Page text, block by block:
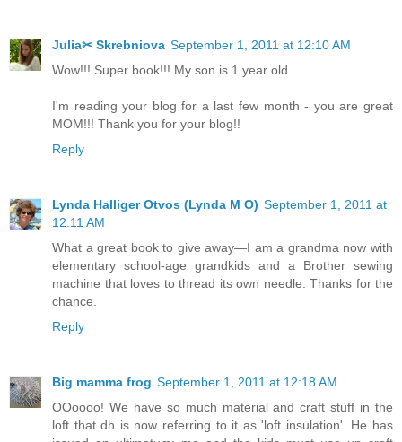
Julia✂ Skrebniova September 1, 2011 at 12:10 AM
Wow!!! Super book!!! My son is 1 year old.
I'm reading your blog for a last few month - you are great
MOM!!! Thank you for your blog!!
Reply
Lynda Halliger Otvos (Lynda M O) September 1, 2011 at
12:11 AM
What a great book to give away—I am a grandma now with
elementary school-age grandkids and a Brother sewing
machine that loves to thread its own needle. Thanks for the
chance.
Reply
Big mamma frog September 1, 2011 at 12:18 AM
OOoooo! We have so much material and craft stuff in the
loft that dh is now referring to it as 'loft insulation'. He has